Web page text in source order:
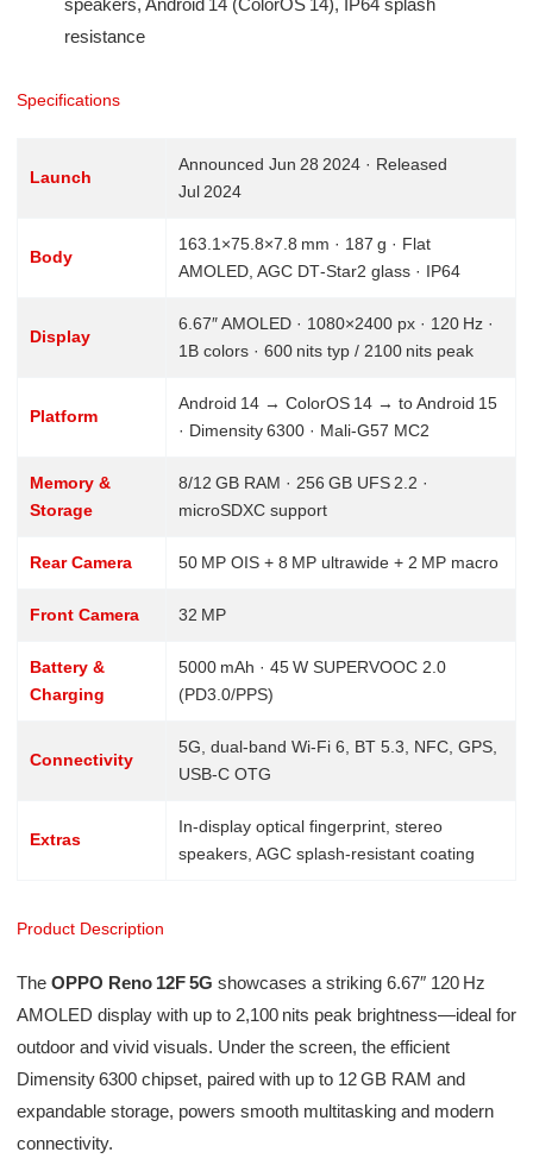
resistance
Specifications
Launch
Announced Jun 28 2024 · Released
Jul 2024
Body
163.1×75.8×7.8 mm · 187 g · Flat
AMOLED, AGC DT‑Star2 glass · IP64
Display
6.67″ AMOLED · 1080×2400 px · 120 Hz ·
1B colors · 600 nits typ / 2100 nits peak
Platform
Android 14 → ColorOS 14 → to Android 15
· Dimensity 6300 · Mali‑G57 MC2
Memory &
Storage
8/12 GB RAM · 256 GB UFS 2.2 ·
microSDXC support
Rear Camera 50 MP OIS + 8 MP ultrawide + 2 MP macro
Front Camera 32 MP
Battery &
Charging
5000 mAh · 45 W SUPERVOOC 2.0
(PD3.0/PPS)
Connectivity
5G, dual‑band Wi‑Fi 6, BT 5.3, NFC, GPS,
USB‑C OTG
Extras
In‑display optical fingerprint, stereo
speakers, AGC splash‑resistant coating
Product Description
The OPPO Reno 12F 5G showcases a striking 6.67″ 120 Hz
AMOLED display with up to 2,100 nits peak brightness—ideal for
outdoor and vivid visuals. Under the screen, the efficient
Dimensity 6300 chipset, paired with up to 12 GB RAM and
expandable storage, powers smooth multitasking and modern
connectivity.